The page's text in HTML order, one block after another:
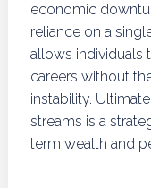
economic
reliance on a
allows individuals
careers without
instability.
streams is a
term wealth and